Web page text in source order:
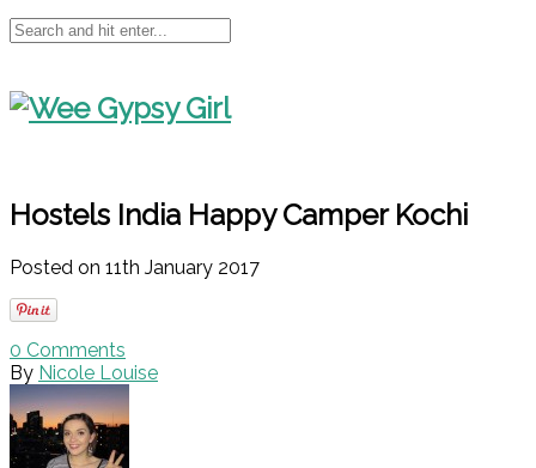
Hostels India Happy Camper Kochi
Posted on 11th January 2017
0 Comments
By Nicole Louise